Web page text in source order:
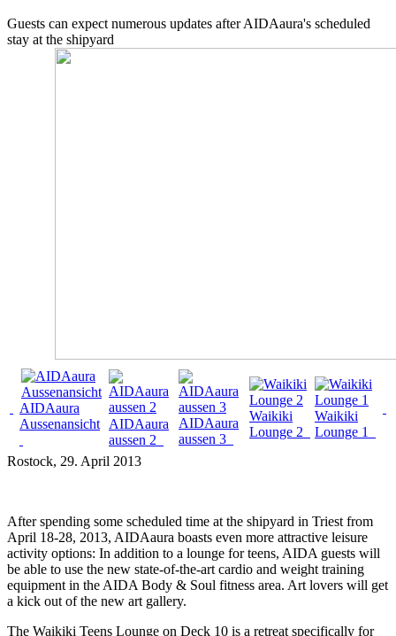
Guests can expect numerous updates after AIDAaura's scheduled
stay at the shipyard
AIDAaura
Aussenansicht AIDAaura
aussen 2
AIDAaura
aussen 3
Waikiki
Lounge 2
Waikiki
Lounge 1
Rostock, 29. April 2013
After spending some scheduled time at the shipyard in Triest from
April 18-28, 2013, AIDAaura boasts even more attractive leisure
activity options: In addition to a lounge for teens, AIDA guests will
be able to use the new state-of-the-art cardio and weight training
equipment in the AIDA Body & Soul fitness area. Art lovers will get
a kick out of the new art gallery.
The Waikiki Teens Lounge on Deck 10 is a retreat specifically for